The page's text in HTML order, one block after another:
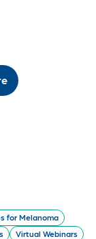
for Melanoma
Virtual Webinars